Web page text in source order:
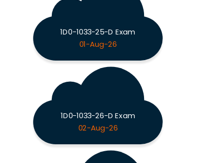
1D0-1033-25-D Exam
01-Aug-26
1D0-1033-26-D Exam
02-Aug-26